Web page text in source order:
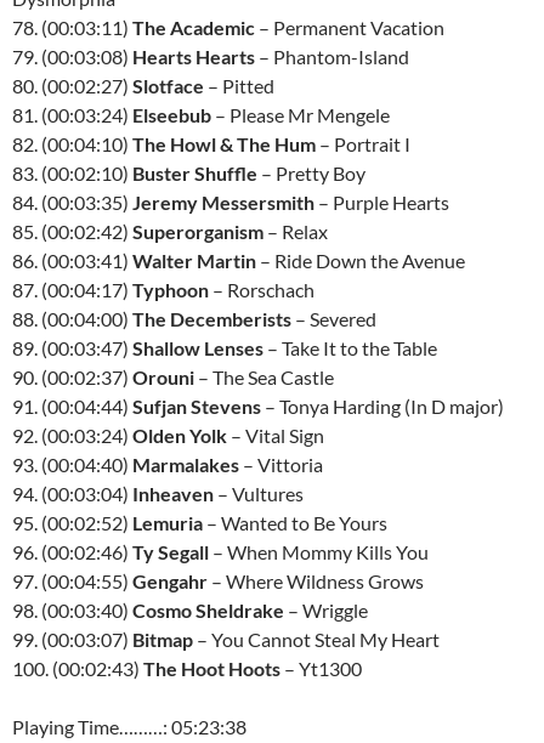
78. (00:03:11) The Academic – Permanent Vacation
79. (00:03:08) Hearts Hearts – Phantom-Island
80. (00:02:27) Slotface – Pitted
81. (00:03:24) Elseebub – Please Mr Mengele
82. (00:04:10) The Howl & The Hum – Portrait I
83. (00:02:10) Buster Shuffle – Pretty Boy
84. (00:03:35) Jeremy Messersmith – Purple Hearts
85. (00:02:42) Superorganism – Relax
86. (00:03:41) Walter Martin – Ride Down the Avenue
87. (00:04:17) Typhoon – Rorschach
88. (00:04:00) The Decemberists – Severed
89. (00:03:47) Shallow Lenses – Take It to the Table
90. (00:02:37) Orouni – The Sea Castle
91. (00:04:44) Sufjan Stevens – Tonya Harding (In D major)
92. (00:03:24) Olden Yolk – Vital Sign
93. (00:04:40) Marmalakes – Vittoria
94. (00:03:04) Inheaven – Vultures
95. (00:02:52) Lemuria – Wanted to Be Yours
96. (00:02:46) Ty Segall – When Mommy Kills You
97. (00:04:55) Gengahr – Where Wildness Grows
98. (00:03:40) Cosmo Sheldrake – Wriggle
99. (00:03:07) Bitmap – You Cannot Steal My Heart
100. (00:02:43) The Hoot Hoots – Yt1300
Playing Time………: 05:23:38